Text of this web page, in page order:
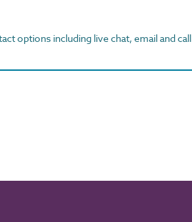
options including live chat, email and call